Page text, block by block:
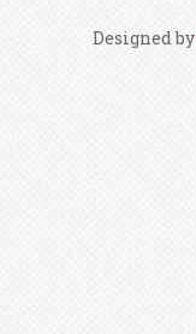
Designed by